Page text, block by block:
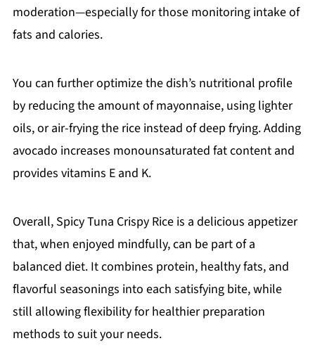
moderation—especially for those monitoring intake of
fats and calories.
You can further optimize the dish’s nutritional profile
by reducing the amount of mayonnaise, using lighter
oils, or air-frying the rice instead of deep frying. Adding
avocado increases monounsaturated fat content and
provides vitamins E and K.
Overall, Spicy Tuna Crispy Rice is a delicious appetizer
that, when enjoyed mindfully, can be part of a
balanced diet. It combines protein, healthy fats, and
flavorful seasonings into each satisfying bite, while
still allowing flexibility for healthier preparation
methods to suit your needs.